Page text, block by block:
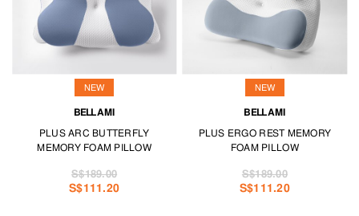
NEW
BELLAMI
PLUS ARC BUTTERFLY
MEMORY FOAM PILLOW
S$111.20
S$189.00
NEW
BELLAMI
PLUS ERGO REST MEMORY
FOAM PILLOW
S$111.20
S$189.00